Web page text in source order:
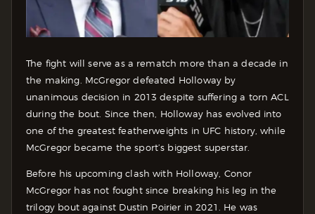
The fight will serve as a rematch more than a decade in
the making. McGregor defeated Holloway by
unanimous decision in 2013 despite suffering a torn ACL
during the bout. Since then, Holloway has evolved into
one of the greatest featherweights in UFC history, while
McGregor became the sport’s biggest superstar.
Before his upcoming clash with Holloway, Conor
McGregor has not fought since breaking his leg in the
trilogy bout against Dustin Poirier in 2021. He was